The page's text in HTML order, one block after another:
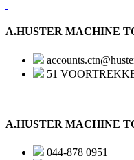
A.HUSTER MACHINE
51
A.HUSTER MACHINE
044-878 0951